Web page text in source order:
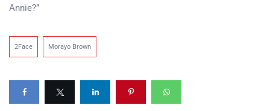
Annie?”
2Face Morayo Brown